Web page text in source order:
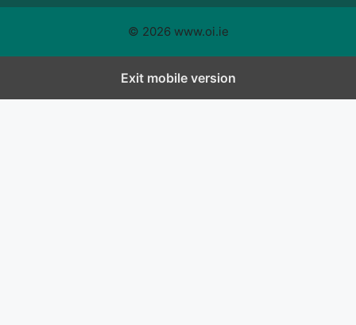
© 2026 www.oi.ie
Exit mobile version